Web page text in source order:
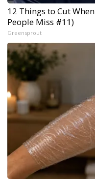
12 Things to Cut
People Miss #11)
Greensprout